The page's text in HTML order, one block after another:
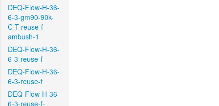
DEQ-Flow-H-36-
6-3-gm90-90k-
C-T-reuse-f-
ambush-1
DEQ-Flow-H-36-
6-3-reuse-f
DEQ-Flow-H-36-
6-3-reuse-f
DEQ-Flow-H-36-
6-3-reuse-f-